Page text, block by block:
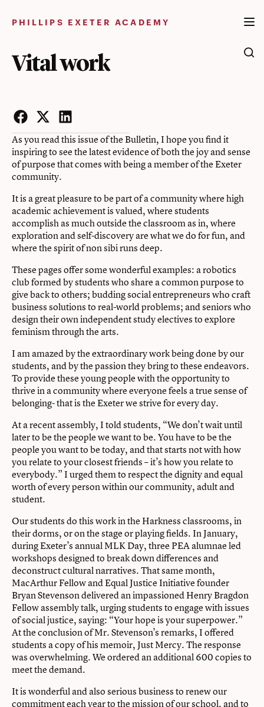
PHILLIPS EXETER ACADEMY
Vital work
Facebook
Twitter
LinkedIn
As you read this issue of the Bulletin, I hope you find it
inspiring to see the latest evidence of both the joy and sense
of purpose that comes with being a member of the Exeter
community.
It is a great pleasure to be part of a community where high
academic achievement is valued, where students
accomplish as much outside the classroom as in, where
exploration and self-discovery are what we do for fun, and
where the spirit of non sibi runs deep.
These pages offer some wonderful examples: a robotics
club formed by students who share a common purpose to
give back to others; budding social entrepreneurs who craft
business solutions to real-world problems; and seniors who
design their own independent study electives to explore
feminism through the arts.
I am amazed by the extraordinary work being done by our
students, and by the passion they bring to these endeavors.
To provide these young people with the opportunity to
thrive in a community where everyone feels a true sense of
belonging- that is the Exeter we strive for every day.
At a recent assembly, I told students, “We don’t wait until
later to be the people we want to be. You have to be the
people you want to be today, and that starts not with how
you relate to your closest friends – it’s how you relate to
everybody.” I urged them to respect the dignity and equal
worth of every person within our community, adult and
student.
Our students do this work in the Harkness classrooms, in
their dorms, or on the stage or playing fields. In January,
during Exeter’s annual MLK Day, three PEA alumnae led
workshops designed to break down differences and
deconstruct cultural narratives. That same month,
MacArthur Fellow and Equal Justice Initiative founder
Bryan Stevenson delivered an impassioned Henry Bragdon
Fellow assembly talk, urging students to engage with issues
of social justice, saying: “Your hope is your superpower.”
At the conclusion of Mr. Stevenson’s remarks, I offered
students a copy of his memoir, Just Mercy. The response
was overwhelming. We ordered an additional 600 copies to
meet the demand.
It is wonderful and also serious business to renew our
commitment each year to the mission of our school, and to